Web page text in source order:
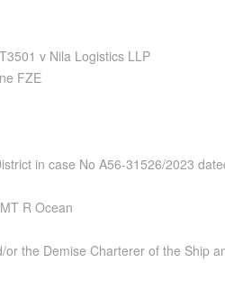
v Nila Logistics LLP
FZE
in case No A56-31526/2023
R Ocean
the Demise Charterer of the Ship